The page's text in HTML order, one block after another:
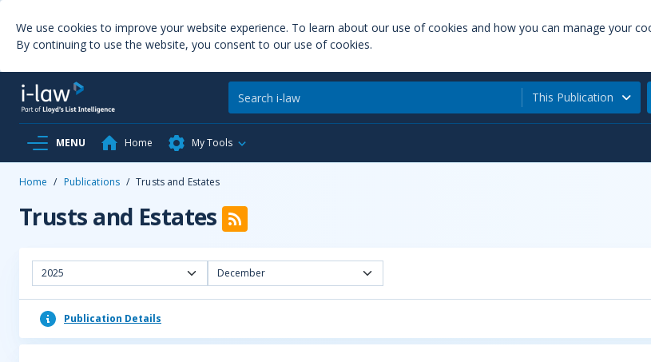
We use cookies to improve your website experience. To learn about our use of cookies and how you can manage your
By continuing to use the website, you consent to our use of cookies.
This Publication
MENU Home My Tools
Home / Publications / Trusts and Estates
Trusts and Estates
2025 December
Publication Details